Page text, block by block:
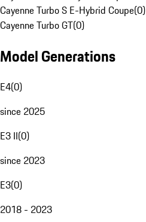
Cayenne Turbo S E-Hybrid Coupe(0)
Cayenne Turbo GT(0)
Model Generations
E4(0)
since 2025
E3 II(0)
since 2023
E3(0)
2018 - 2023